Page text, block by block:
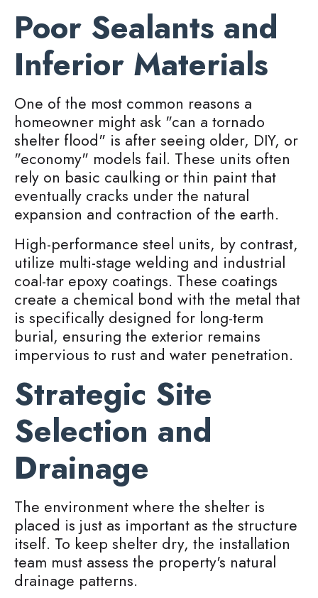
Poor Sealants and
Inferior Materials
One of the most common reasons a
homeowner might ask "can a tornado
shelter flood" is after seeing older, DIY, or
"economy" models fail. These units often
rely on basic caulking or thin paint that
eventually cracks under the natural
expansion and contraction of the earth.
High-performance steel units, by contrast,
utilize multi-stage welding and industrial
coal-tar epoxy coatings. These coatings
create a chemical bond with the metal that
is specifically designed for long-term
burial, ensuring the exterior remains
impervious to rust and water penetration.
Strategic Site
Selection and
Drainage
The environment where the shelter is
placed is just as important as the structure
itself. To keep shelter dry, the installation
team must assess the property's natural
drainage patterns.